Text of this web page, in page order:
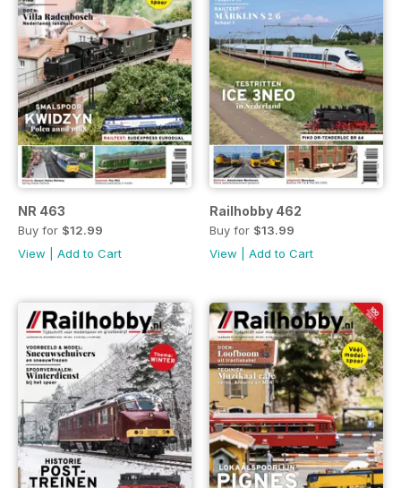
NR 463
Buy for $12.99
View
Add to Cart
Railhobby 462
Buy for $13.99
View
Add to Cart